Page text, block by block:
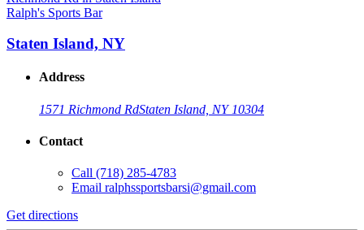
Ralph's Sports Bar
Staten Island, NY
Address
1571 Richmond RdStaten Island, NY 10304
Contact
Call (718) 285-4783
Email ralphssportsbarsi@gmail.com
Get directions